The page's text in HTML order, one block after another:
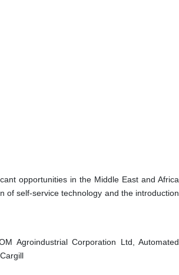
opportunities in the Middle East and Africa
of self-service technology and the introduction
Agroindustrial Corporation Ltd, Automated